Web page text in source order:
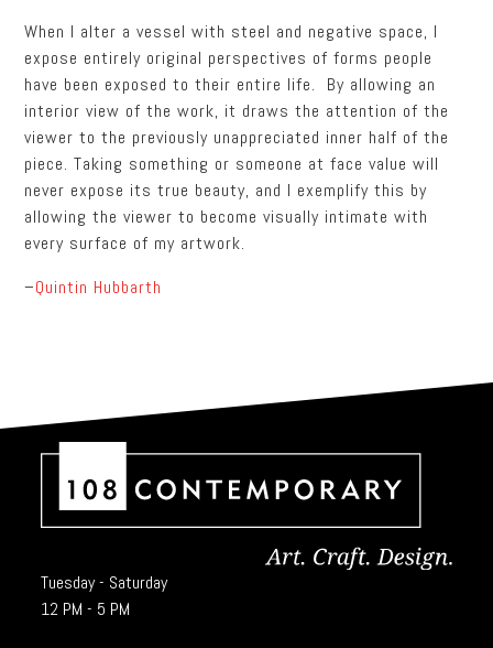
When I alter a vessel with steel and negative space, I
expose entirely original perspectives of forms people
have been exposed to their entire life. By allowing an
interior view of the work, it draws the attention of the
viewer to the previously unappreciated inner half of the
piece. Taking something or someone at face value will
never expose its true beauty, and I exemplify this by
allowing the viewer to become visually intimate with
every surface of my artwork.
–Quintin Hubbarth
Tuesday - Saturday
12 PM - 5 PM